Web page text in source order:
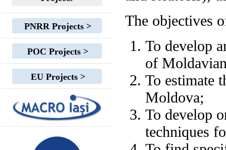
PNRR Projects >
POC Projects >
EU Projects >
The objectives
To develop
of
To estimate
Moldova;
To develop
techniques